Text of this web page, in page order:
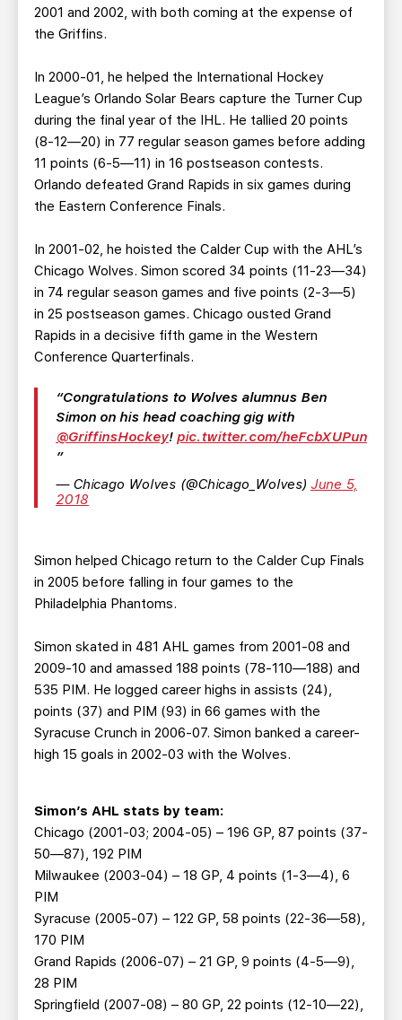
2001 and 2002, with both coming at the expense of
the Griffins.
In 2000-01, he helped the International Hockey
League’s Orlando Solar Bears capture the Turner Cup
during the final year of the IHL. He tallied 20 points
(8-12—20) in 77 regular season games before adding
11 points (6-5—11) in 16 postseason contests.
Orlando defeated Grand Rapids in six games during
the Eastern Conference Finals.
In 2001-02, he hoisted the Calder Cup with the AHL’s
Chicago Wolves. Simon scored 34 points (11-23—34)
in 74 regular season games and five points (2-3—5)
in 25 postseason games. Chicago ousted Grand
Rapids in a decisive fifth game in the Western
Conference Quarterfinals.
Congratulations to Wolves alumnus Ben
Simon on his head coaching gig with
@GriffinsHockey! pic.twitter.com/heFcbXUPun
— Chicago Wolves (@Chicago_Wolves) June 5,
2018
Simon helped Chicago return to the Calder Cup Finals
in 2005 before falling in four games to the
Philadelphia Phantoms.
Simon skated in 481 AHL games from 2001-08 and
2009-10 and amassed 188 points (78-110—188) and
535 PIM. He logged career highs in assists (24),
points (37) and PIM (93) in 66 games with the
Syracuse Crunch in 2006-07. Simon banked a career-
high 15 goals in 2002-03 with the Wolves.
Simon’s AHL stats by team:
Chicago (2001-03; 2004-05) – 196 GP, 87 points (37-
50—87), 192 PIM
Milwaukee (2003-04) – 18 GP, 4 points (1-3—4), 6
PIM
Syracuse (2005-07) – 122 GP, 58 points (22-36—58),
170 PIM
Grand Rapids (2006-07) – 21 GP, 9 points (4-5—9),
28 PIM
Springfield (2007-08) – 80 GP, 22 points (12-10—22),